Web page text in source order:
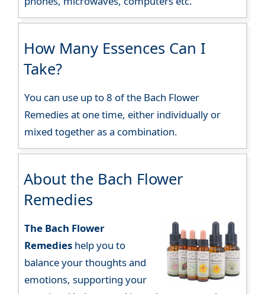
How Many Essences Can I
Take?
You can use up to 8 of the Bach Flower
Remedies at one time, either individually or
mixed together as a combination.
About the Bach Flower
Remedies
The Bach Flower
Remedies help you to
balance your thoughts and
emotions, supporting your